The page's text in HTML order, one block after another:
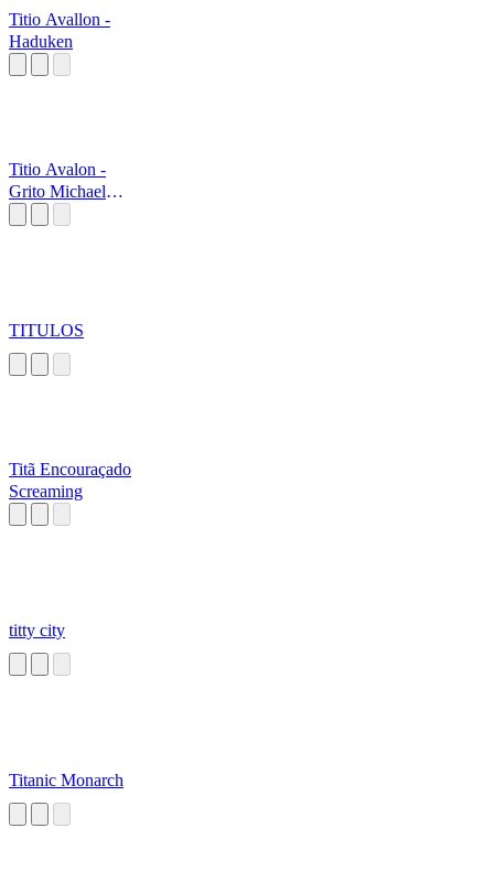
Titio Avallon -
Haduken
Titio Avalon -
Grito Michael
TITULOS
Titã Encouraçado
Screaming
titty city
Titanic Monarch